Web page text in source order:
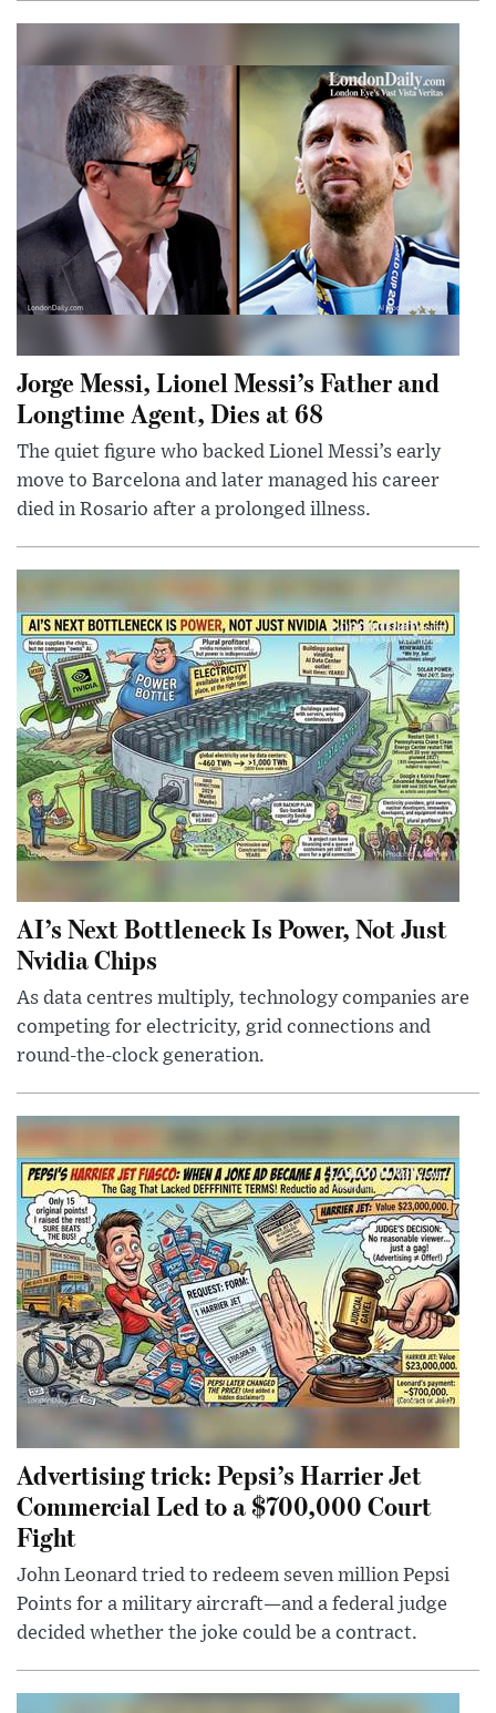
Jorge Messi, Lionel Messi’s Father and
Longtime Agent, Dies at 68
The quiet figure who backed Lionel Messi’s early
move to Barcelona and later managed his career
died in Rosario after a prolonged illness.
AI’s Next Bottleneck Is Power, Not Just
Nvidia Chips
As data centres multiply, technology companies are
competing for electricity, grid connections and
round-the-clock generation.
Advertising trick: Pepsi’s Harrier Jet
Commercial Led to a $700,000 Court
Fight
John Leonard tried to redeem seven million Pepsi
Points for a military aircraft—and a federal judge
decided whether the joke could be a contract.